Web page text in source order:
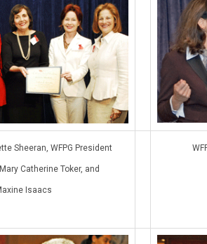
Sheeran, WFPG President
Catherine Toker, and
Isaacs